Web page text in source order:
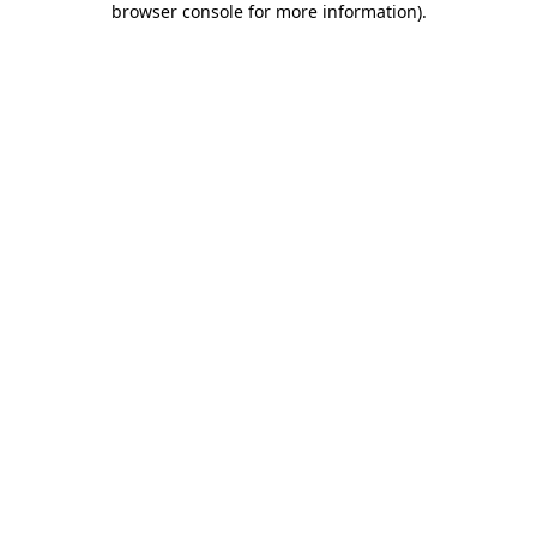
browser console for more information).